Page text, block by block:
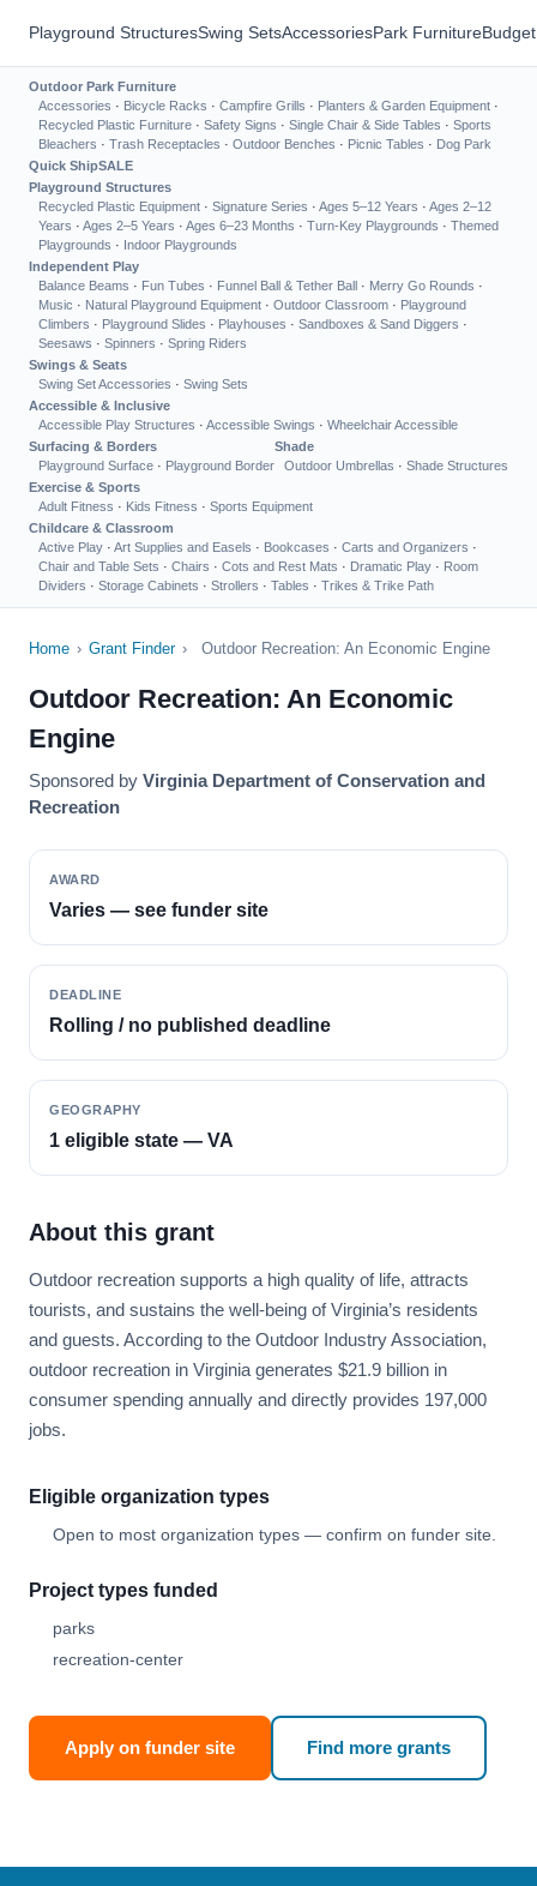
Playground StructuresSwing SetsAccessoriesPark Furniture
Outdoor Park Furniture
Accessories · Bicycle Racks · Campfire Grills · Planters & Garden Equipment ·
Recycled Plastic Furniture · Safety Signs · Single Chair & Side Tables · Sports
Bleachers · Trash Receptacles · Outdoor Benches · Picnic Tables · Dog Park
Quick ShipSALE
Playground Structures
Recycled Plastic Equipment · Signature Series · Ages 5–12 Years · Ages 2–12
Years · Ages 2–5 Years · Ages 6–23 Months · Turn-Key Playgrounds · Themed
Playgrounds · Indoor Playgrounds
Independent Play
Balance Beams · Fun Tubes · Funnel Ball & Tether Ball · Merry Go Rounds ·
Music · Natural Playground Equipment · Outdoor Classroom · Playground
Climbers · Playground Slides · Playhouses · Sandboxes & Sand Diggers ·
Seesaws · Spinners · Spring Riders
Swings & Seats
Swing Set Accessories · Swing Sets
Accessible & Inclusive
Accessible Play Structures · Accessible Swings · Wheelchair Accessible
Surfacing & Borders
Playground Surface · Playground Border
Shade
Outdoor Umbrellas · Shade Structures
Exercise & Sports
Adult Fitness · Kids Fitness · Sports Equipment
Childcare & Classroom
Active Play · Art Supplies and Easels · Bookcases · Carts and Organizers ·
Chair and Table Sets · Chairs · Cots and Rest Mats · Dramatic Play · Room
Dividers · Storage Cabinets · Strollers · Tables · Trikes & Trike Path
Home › Grant Finder › Outdoor Recreation: An Economic Engine
Outdoor Recreation: An Economic
Engine
Sponsored by Virginia Department of Conservation and
Recreation
AWARD
Varies — see funder site
DEADLINE
Rolling / no published deadline
GEOGRAPHY
1 eligible state — VA
About this grant
Outdoor recreation supports a high quality of life, attracts
tourists, and sustains the well-being of Virginia’s residents
and guests. According to the Outdoor Industry Association,
outdoor recreation in Virginia generates $21.9 billion in
consumer spending annually and directly provides 197,000
jobs.
Eligible organization types
Open to most organization types — confirm on funder site.
Project types funded
parks
recreation-center
Apply on funder site Find more grants